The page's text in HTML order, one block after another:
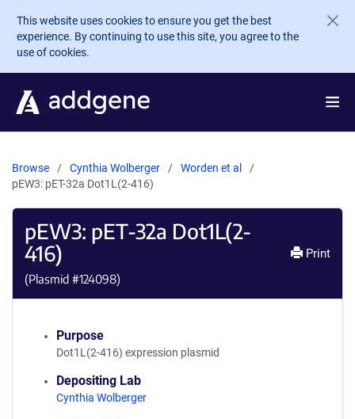
Skip to main content
This website uses cookies to ensure you get the best
experience. By continuing to use this site, you agree to the
use of cookies.
Browse Cynthia Wolberger
Worden et al
pEW3: pET-32a Dot1L(2-416)
pEW3: pET-32a Dot1L(2-
416)
(Plasmid #124098)
Print
Purpose
Dot1L(2-416) expression plasmid
Depositing Lab
Cynthia Wolberger